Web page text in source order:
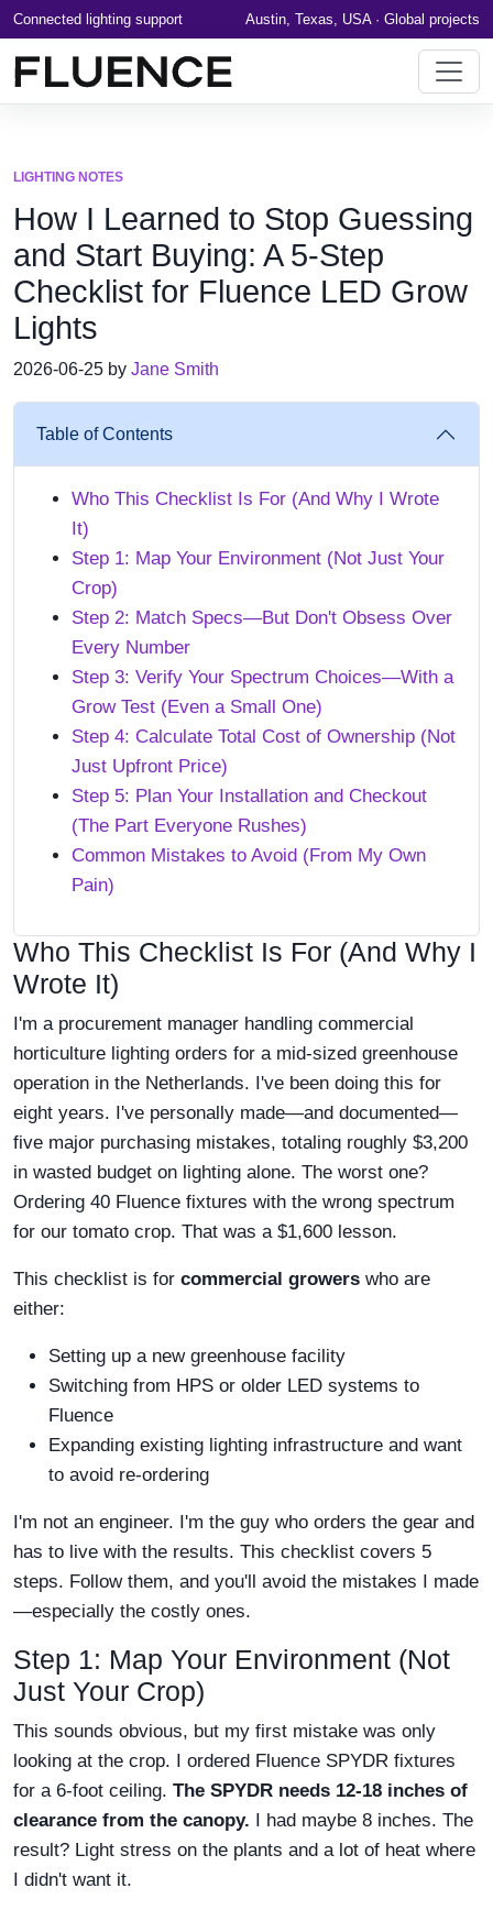
Connected lighting support Austin, Texas, USA · Global projects
LIGHTING NOTES
How I Learned to Stop Guessing
and Start Buying: A 5-Step
Checklist for Fluence LED Grow
Lights
2026-06-25 by Jane Smith
Table of Contents
Who This Checklist Is For (And Why I Wrote
It)
Step 1: Map Your Environment (Not Just Your
Crop)
Step 2: Match Specs—But Don't Obsess Over
Every Number
Step 3: Verify Your Spectrum Choices—With a
Grow Test (Even a Small One)
Step 4: Calculate Total Cost of Ownership (Not
Just Upfront Price)
Step 5: Plan Your Installation and Checkout
(The Part Everyone Rushes)
Common Mistakes to Avoid (From My Own
Pain)
Who This Checklist Is For (And Why I
Wrote It)
I'm a procurement manager handling commercial
horticulture lighting orders for a mid-sized greenhouse
operation in the Netherlands. I've been doing this for
eight years. I've personally made—and documented—
five major purchasing mistakes, totaling roughly $3,200
in wasted budget on lighting alone. The worst one?
Ordering 40 Fluence fixtures with the wrong spectrum
for our tomato crop. That was a $1,600 lesson.
This checklist is for commercial growers who are
either:
Setting up a new greenhouse facility
Switching from HPS or older LED systems to
Fluence
Expanding existing lighting infrastructure and want
to avoid re-ordering
I'm not an engineer. I'm the guy who orders the gear and
has to live with the results. This checklist covers 5
steps. Follow them, and you'll avoid the mistakes I made
—especially the costly ones.
Step 1: Map Your Environment (Not
Just Your Crop)
This sounds obvious, but my first mistake was only
looking at the crop. I ordered Fluence SPYDR fixtures
for a 6-foot ceiling. The SPYDR needs 12-18 inches of
clearance from the canopy. I had maybe 8 inches. The
result? Light stress on the plants and a lot of heat where
I didn't want it.